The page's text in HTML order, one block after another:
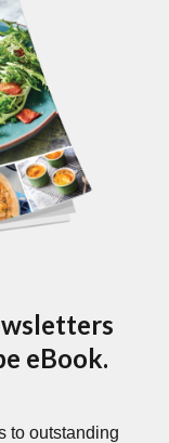
eBook.
to outstanding